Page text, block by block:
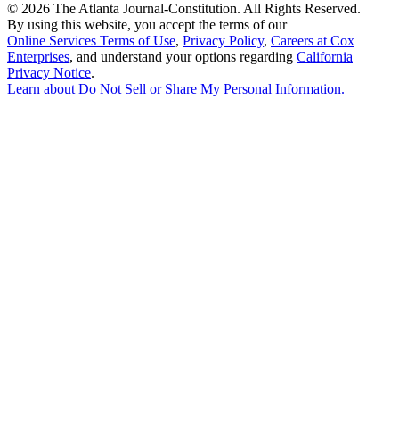
© 2026 The Atlanta Journal-Constitution. All Rights Reserved.
By using this website, you accept the terms of our
Online Services Terms of Use, Privacy Policy, Careers at Cox
Enterprises, and understand your options regarding California
Privacy Notice.
Learn aboutDo Not Sell or Share My Personal Information.